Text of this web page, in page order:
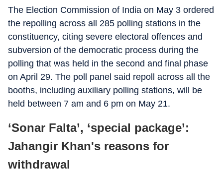
The Election Commission of India on May 3 ordered
the repolling across all 285 polling stations in the
constituency, citing severe electoral offences and
subversion of the democratic process during the
polling that was held in the second and final phase
on April 29. The poll panel said repoll across all the
booths, including auxiliary polling stations, will be
held between 7 am and 6 pm on May 21.
‘Sonar Falta’, ‘special package’:
Jahangir Khan's reasons for
withdrawal